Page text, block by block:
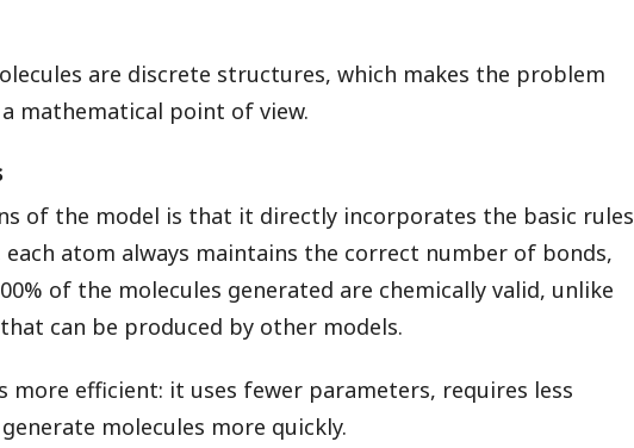
are discrete structures, which makes the problem
mathematical point of view.
of the model is that it directly incorporates the basic rules
atom always maintains the correct number of bonds,
of the molecules generated are chemically valid, unlike
can be produced by other models.
more efficient: it uses fewer parameters, requires less
molecules more quickly.